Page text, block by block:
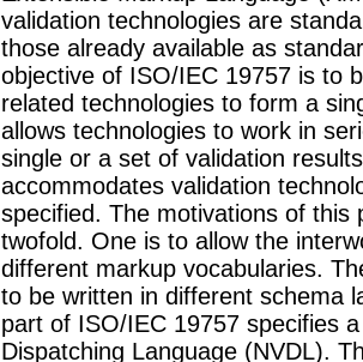
validation technologies are
those already available as
objective of ISO/IEC 19757 is to
related technologies to form a
allows technologies to work in
single or a set of validation
accommodates validation
specified. The motivations of this
twofold. One is to allow the
different markup vocabularies.
to be written in different schema
part of ISO/IEC 19757 specifies
Dispatching Language (NVDL).